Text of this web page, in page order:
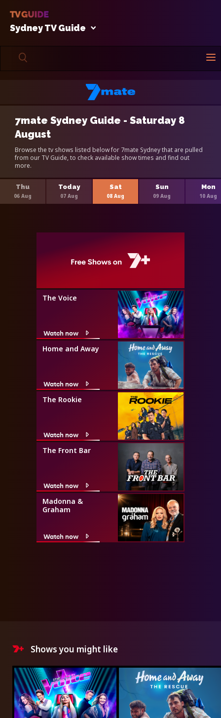
Sydney TV Guide
7mate Sydney Guide - Saturday 8
August
Browse the tv shows listed below for 7mate Sydney that are pulled
from our TV Guide, to check available show times and find out
more.
Thu
06 Aug
Today
07 Aug
Sat
08 Aug
Sun
09 Aug
Mon
10 Aug
The Voice
Watch now
Home and Away
Watch now
The Rookie
Watch now
The Front Bar
Watch now
Madonna &
Graham
Watch now
Shows you might like